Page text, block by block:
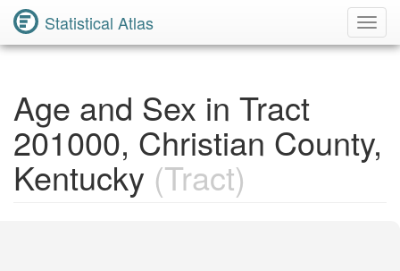
Statistical Atlas
Age and Sex in Tract
201000, Christian County,
Kentucky (Tract)